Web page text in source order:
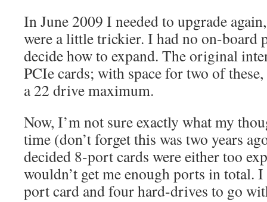
In June 2009 I needed to upgrade
were a little trickier. I had no on-board
decide how to expand. The original
PCIe cards; with space for two of
a 22 drive maximum.
Now, I’m not sure exactly what my
time (don’t forget this was two years
decided 8-port cards were either too
wouldn’t get me enough ports in total.
port card and four hard-drives to go